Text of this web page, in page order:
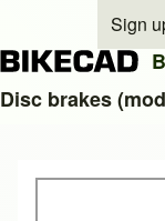
User
Sign
Disc brakes